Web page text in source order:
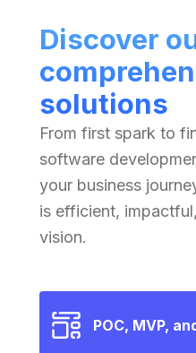
Discover
solutions
From first spark to
software
your business
is efficient,
vision.
POC, MVP,